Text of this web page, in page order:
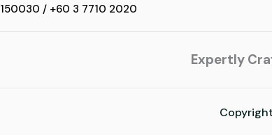
/ +60 3 7710 2020
Expertly